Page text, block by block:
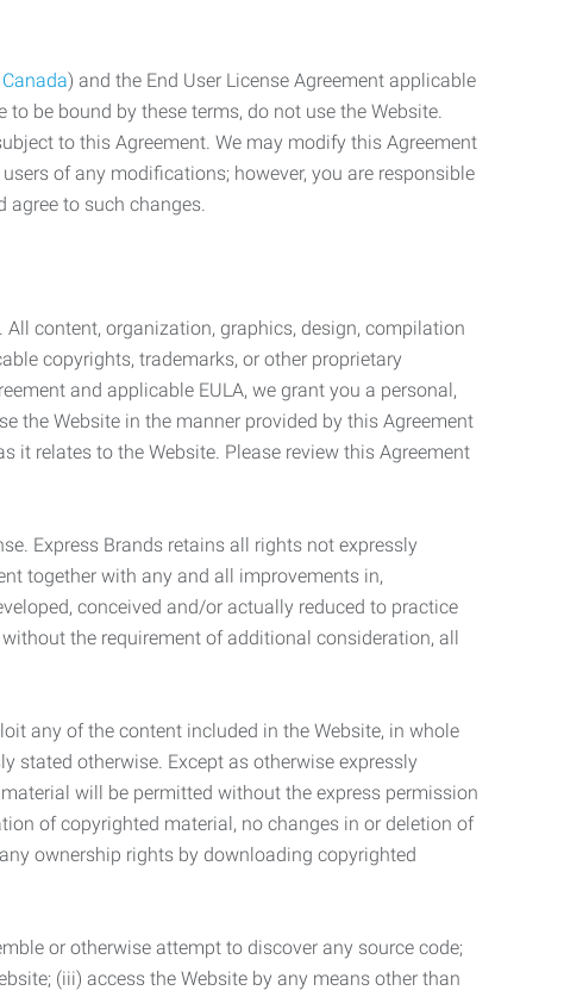
Canada) and the End User License Agreement applicable
to be bound by these terms, do not use the Website.
to this Agreement. We may modify this Agreement
of any modifications; however, you are responsible
agree to such changes.
content, organization, graphics, design, compilation
copyrights, trademarks, or other proprietary
and applicable EULA, we grant you a personal,
the Website in the manner provided by this Agreement
it relates to the Website. Please review this Agreement
Express Brands retains all rights not expressly
together with any and all improvements in,
conceived and/or actually reduced to practice
the requirement of additional consideration, all
any of the content included in the Website, in whole
stated otherwise. Except as otherwise expressly
will be permitted without the express permission
of copyrighted material, no changes in or deletion of
ownership rights by downloading copyrighted
or otherwise attempt to discover any source code;
(iii) access the Website by any means other than